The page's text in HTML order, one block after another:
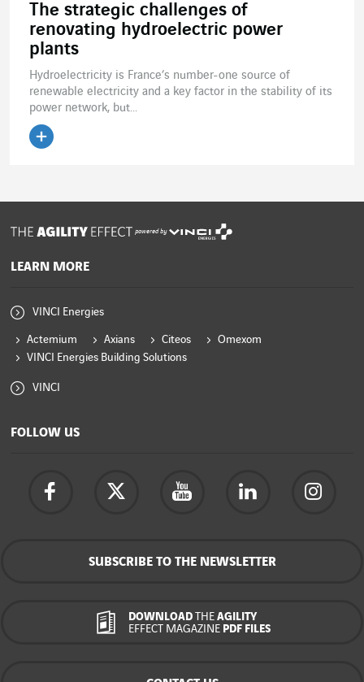
The strategic challenges of
renovating hydroelectric power
plants
Hydroelectricity is France’s number-one source of
renewable electricity and a key factor in the stability of its
power network, but...
powered by
LEARN MORE
VINCI Energies
Actemium Axians Citeos
Omexom
VINCI Energies Building Solutions
VINCI
FOLLOW US
SUBSCRIBE TO THE NEWSLETTER
DOWNLOAD THEAGILITY
EFFECT MAGAZINEPDF FILES